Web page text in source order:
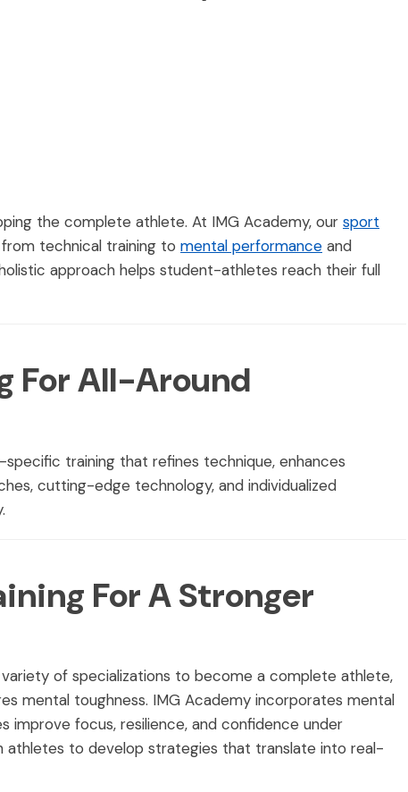
the complete athlete. At IMG Academy, our sport
technical training to mental performance and
approach helps student-athletes reach their full
For All-Around
training that refines technique, enhances
cutting-edge technology, and individualized
For A Stronger
of specializations to become a complete athlete,
mental toughness. IMG Academy incorporates mental
improve focus, resilience, and confidence under
athletes to develop strategies that translate into real-